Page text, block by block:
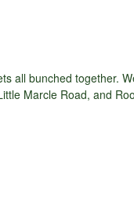
all bunched together.
Marcle Road, and